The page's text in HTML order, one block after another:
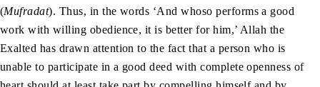
(Mufradat). Thus, in the words ‘And whoso performs a good
work with willing obedience, it is better for him,’ Allah the
Exalted has drawn attention to the fact that a person who is
unable to participate in a good deed with complete openness of